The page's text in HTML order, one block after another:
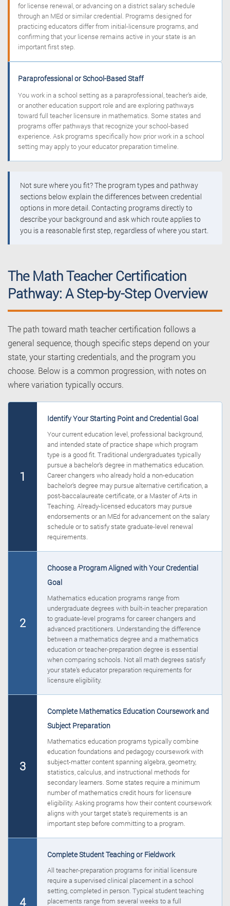
for license renewal, or advancing on a district salary schedule
through an MEd or similar credential. Programs designed for
practicing educators differ from initial-licensure programs, and
confirming that your license remains active in your state is an
important first step.
Paraprofessional or School-Based Staff
You work in a school setting as a paraprofessional, teacher’s aide,
or another education support role and are exploring pathways
toward full teacher licensure in mathematics. Some states and
programs offer pathways that recognize your school-based
experience. Ask programs specifically how prior work in a school
setting may apply to your educator preparation timeline.
Not sure where you fit? The program types and pathway
sections below explain the differences between credential
options in more detail. Contacting programs directly to
describe your background and ask which route applies to
you is a reasonable first step, regardless of where you start.
The Math Teacher Certification
Pathway: A Step-by-Step Overview
The path toward math teacher certification follows a
general sequence, though specific steps depend on your
state, your starting credentials, and the program you
choose. Below is a common progression, with notes on
where variation typically occurs.
1
Identify Your Starting Point and Credential Goal
Your current education level, professional background,
and intended state of practice shape which program
type is a good fit. Traditional undergraduates typically
pursue a bachelor’s degree in mathematics education.
Career changers who already hold a non-education
bachelor’s degree may pursue alternative certification, a
post-baccalaureate certificate, or a Master of Arts in
Teaching. Already-licensed educators may pursue
endorsements or an MEd for advancement on the salary
schedule or to satisfy state graduate-level renewal
requirements.
2
Choose a Program Aligned with Your Credential
Goal
Mathematics education programs range from
undergraduate degrees with built-in teacher preparation
to graduate-level programs for career changers and
advanced practitioners. Understanding the difference
between a mathematics degree and a mathematics
education or teacher-preparation degree is essential
when comparing schools. Not all math degrees satisfy
your state’s educator preparation requirements for
licensure eligibility.
3
Complete Mathematics Education Coursework and
Subject Preparation
Mathematics education programs typically combine
education foundations and pedagogy coursework with
subject-matter content spanning algebra, geometry,
statistics, calculus, and instructional methods for
secondary learners. Some states require a minimum
number of mathematics credit hours for licensure
eligibility. Asking programs how their content coursework
aligns with your target state’s requirements is an
important step before committing to a program.
4
Complete Student Teaching or Fieldwork
All teacher-preparation programs for initial licensure
require a supervised clinical placement in a school
setting, completed in person. Typical student teaching
placements range from several weeks to a full